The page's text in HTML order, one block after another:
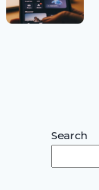
Search